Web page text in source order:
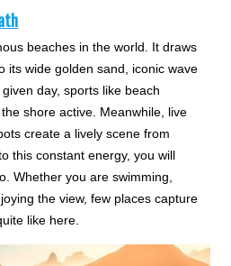
beaches in the world. It draws
its wide golden sand, iconic wave
day, sports like beach
shore active. Meanwhile, live
create a lively scene from
this constant energy, you will
Whether you are swimming,
the view, few places capture
like here.